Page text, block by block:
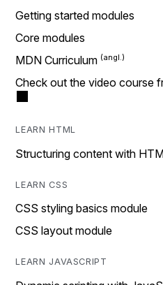
Getting started modules
Core modules
MDN Curriculum
Check out the video course
LEARN HTML
Structuring content with
LEARN CSS
CSS styling basics module
CSS layout module
LEARN JAVASCRIPT